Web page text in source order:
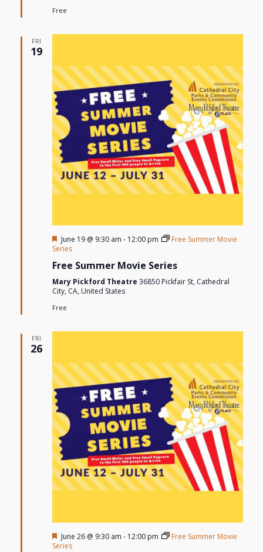
Free
FRI
19
Featured
June 19 @ 9:30 am - 12:00 pm
Free Summer Movie
Series
Free Summer Movie Series
Mary Pickford Theatre 36850 Pickfair St, Cathedral
City, CA, United States
Free
FRI
26
Featured
June 26 @ 9:30 am - 12:00 pm
Free Summer Movie
Series